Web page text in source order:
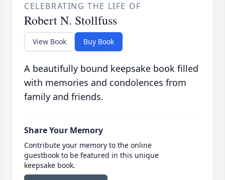
CELEBRATING THE LIFE OF
Robert N. Stollfuss
View Book Buy Book
A beautifully bound keepsake book filled
with memories and condolences from
family and friends.
Share Your Memory
Contribute your memory to the online
guestbook to be featured in this unique
keepsake book.